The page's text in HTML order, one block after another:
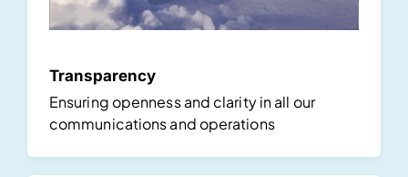
Transparency
Ensuring openness and clarity in all our
communications and operations